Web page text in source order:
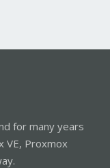
for many years
VE, Proxmox